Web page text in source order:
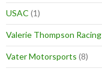
USAC (1)
Valerie Thompson Racing
Vater Motorsports (8)